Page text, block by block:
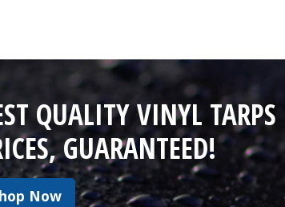
QUALITY VINYL TARPS
GUARANTEED!
Now